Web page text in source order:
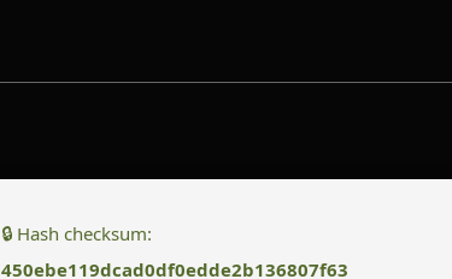
🔒 Hash checksum:
450ebe119dcad0df0edde2b136807f63